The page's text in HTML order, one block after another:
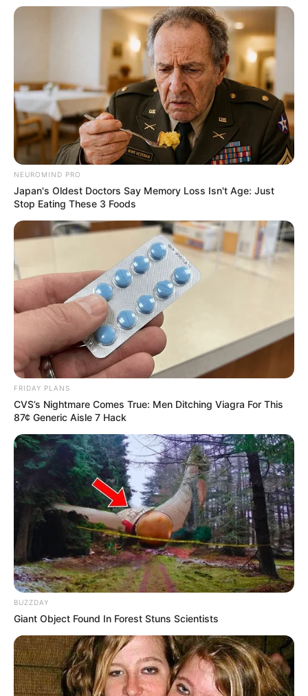
NEUROMIND PRO
Japan's Oldest Doctors Say Memory Loss Isn't Age: Just
Stop Eating These 3 Foods
FRIDAY PLANS
CVS’s Nightmare Comes True: Men Ditching Viagra For This
87¢ Generic Aisle 7 Hack
BUZZDAY
Giant Object Found In Forest Stuns Scientists